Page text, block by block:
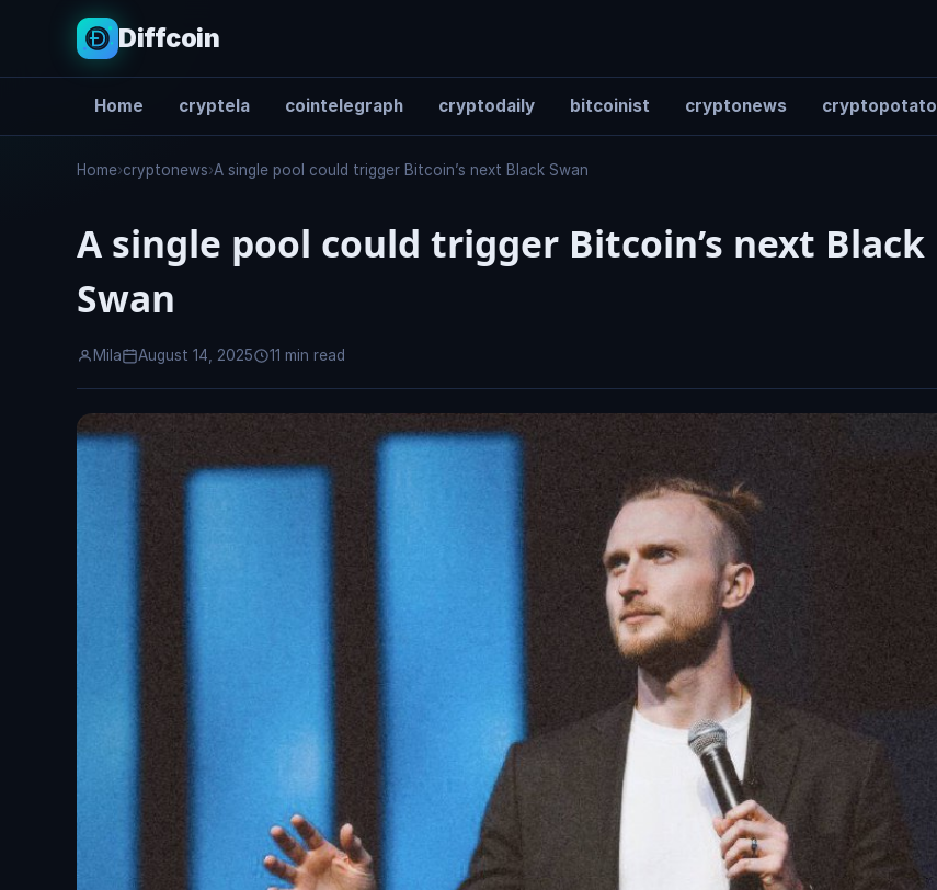
Diffcoin
Home cryptela cointelegraph cryptodaily bitcoinist cryptonews cryptopotato
Search
Home›cryptonews›A single pool could trigger Bitcoin’s next Black Swan
A single pool could trigger Bitcoin’s next Black
Swan
Mila August 14, 2025 11 min read